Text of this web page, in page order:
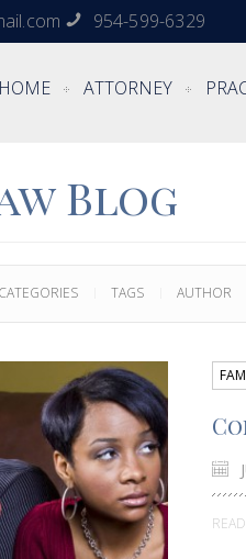
954-599-6329
HOME ATTORNEY
Blog
CATEGORIES TAGS AUTHOR